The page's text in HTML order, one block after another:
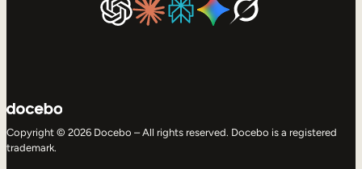
Copyright © 2026 Docebo – All rights reserved. Docebo is a registered
trademark.